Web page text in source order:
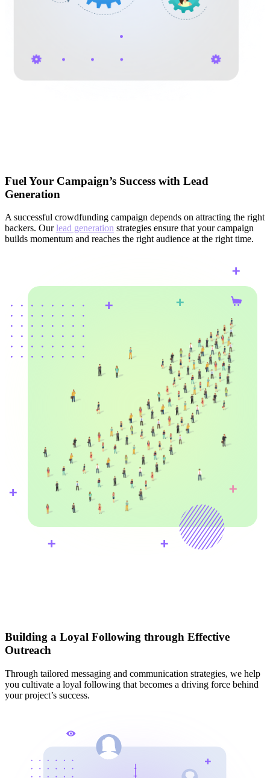
Fuel Your Campaign’s Success with Lead
Generation
A successful crowdfunding campaign depends on attracting the right
backers. Ourlead generation strategies ensure that your campaign
builds momentum and reaches the right audience at the right time.
Building a Loyal Following through Effective
Outreach
Through tailored messaging and communication strategies, we help
you cultivate a loyal following that becomes a driving force behind
your project’s success.